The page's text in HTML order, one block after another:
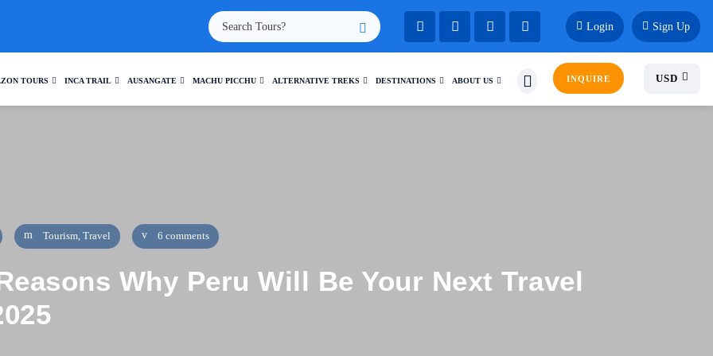
Login Sign Up
TOURS INCA TRAIL AUSANGATE MACHU PICCHU ALTERNATIVE TREKS DESTINATIONS ABOUT US INQUIRE USD
Tourism, Travel 6 comments
Why Peru Will Be Your Next Travel